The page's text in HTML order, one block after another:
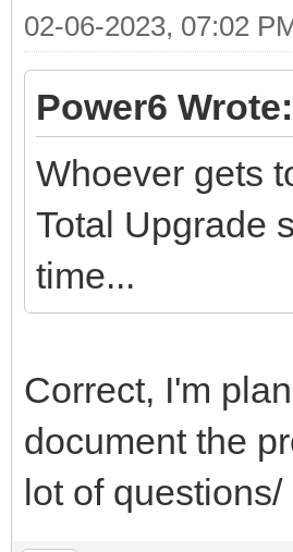
02-06-2023, 07:02
Power6 Wrote:
Whoever gets
Total Upgrade
time...
Correct, I'm
document the
lot of